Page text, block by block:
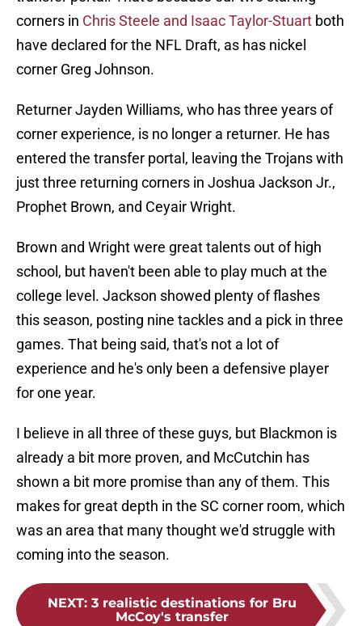
corners in Chris Steele and Isaac Taylor-Stuart both
have declared for the NFL Draft, as has nickel
corner Greg Johnson.
Returner Jayden Williams, who has three years of
corner experience, is no longer a returner. He has
entered the transfer portal, leaving the Trojans with
just three returning corners in Joshua Jackson Jr.,
Prophet Brown, and Ceyair Wright.
Brown and Wright were great talents out of high
school, but haven't been able to play much at the
college level. Jackson showed plenty of flashes
this season, posting nine tackles and a pick in three
games. That being said, that's not a lot of
experience and he's only been a defensive player
for one year.
I believe in all three of these guys, but Blackmon is
already a bit more proven, and McCutchin has
shown a bit more promise than any of them. This
makes for great depth in the SC corner room, which
was an area that many thought we'd struggle with
coming into the season.
NEXT: 3 realistic destinations for Bru
McCoy's transfer